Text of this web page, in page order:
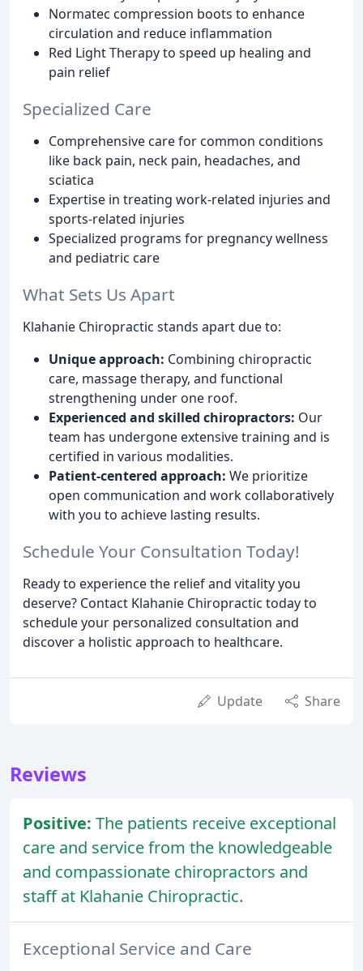
Normatec compression boots to enhance
circulation and reduce inflammation
Red Light Therapy to speed up healing and
pain relief
Specialized Care
Comprehensive care for common conditions
like back pain, neck pain, headaches, and
sciatica
Expertise in treating work-related injuries and
sports-related injuries
Specialized programs for pregnancy wellness
and pediatric care
What Sets Us Apart
Klahanie Chiropractic stands apart due to:
Unique approach: Combining chiropractic
care, massage therapy, and functional
strengthening under one roof.
Experienced and skilled chiropractors: Our
team has undergone extensive training and is
certified in various modalities.
Patient-centered approach: We prioritize
open communication and work collaboratively
with you to achieve lasting results.
Schedule Your Consultation Today!
Ready to experience the relief and vitality you
deserve? Contact Klahanie Chiropractic today to
schedule your personalized consultation and
discover a holistic approach to healthcare.
Update Share
Reviews
Positive: The patients receive exceptional
care and service from the knowledgeable
and compassionate chiropractors and
staff at Klahanie Chiropractic.
Exceptional Service and Care